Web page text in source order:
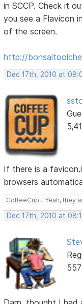
in SCCP. Check it
you see a Flavicon
of the screen.
http://
Dec 17th, 2010 at
If there is a
browsers
CoffeeCup... Yeah, they
Dec 17th, 2010 at